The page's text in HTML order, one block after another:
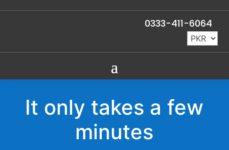
0333-411-6064
It only takes a few
minutes